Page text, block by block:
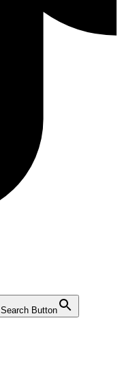
Search Button